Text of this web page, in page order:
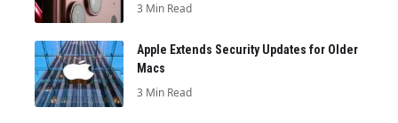
3 Min Read
Apple Extends Security Updates for Older
Macs
3 Min Read